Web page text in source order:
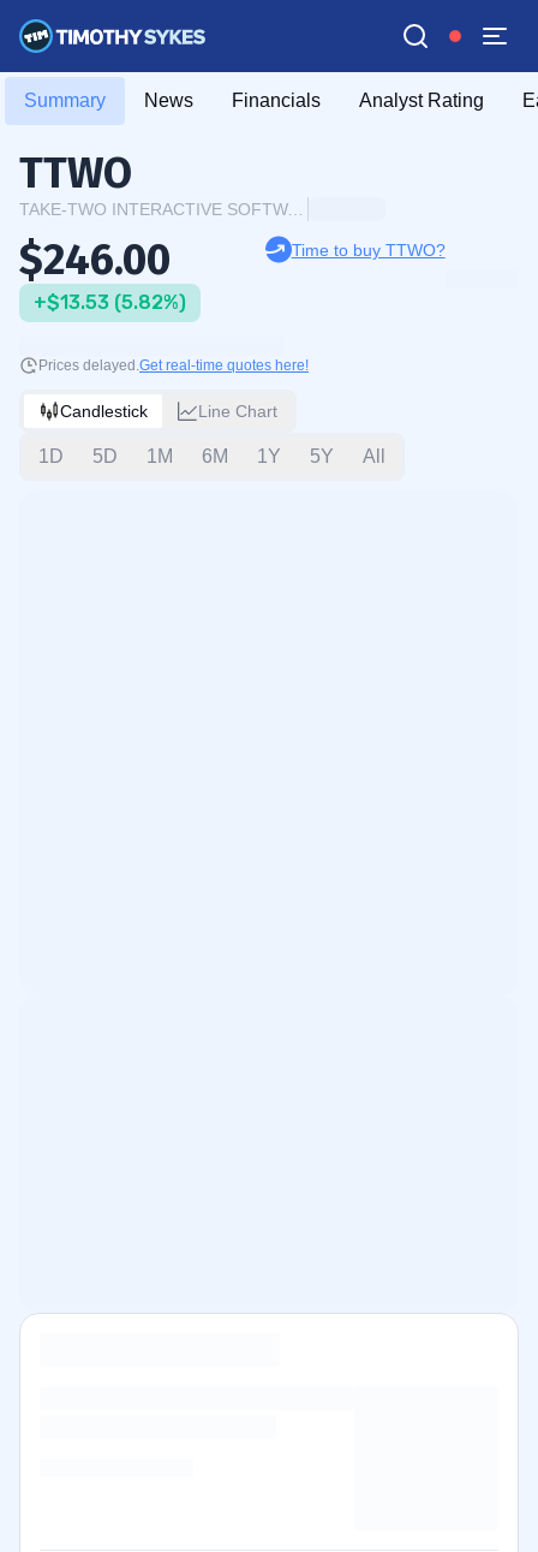
Summary News Financials Analyst Rating
TTWO
TAKE-TWO INTERACTIVE SOFTWARE INC.
$246.00
+$13.53 (5.82%)
Time to buy TTWO?
Prices delayed.Get real-time quotes here!
Candlestick Line Chart
1D 5D 1M 6M 1Y 5Y All